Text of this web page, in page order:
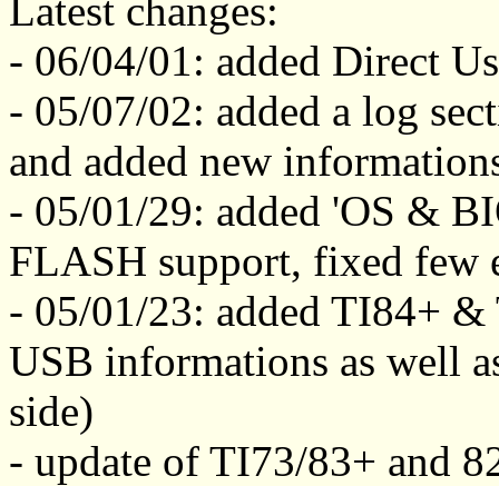
Latest changes:
- 06/04/01: added Direct
- 05/07/02: added a log
and added new
- 05/01/29: added 'OS &
FLASH support, fixed few
- 05/01/23: added TI84+
USB informations as well
side)
- update of TI73/83+ and